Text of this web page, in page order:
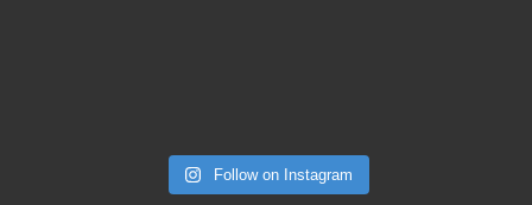
Follow on Instagram